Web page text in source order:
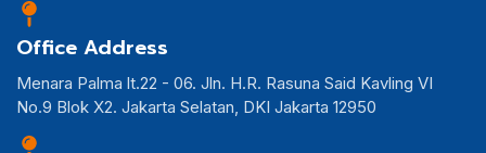
Office Address
Menara Palma lt.22 - 06. Jln. H.R. Rasuna Said Kavling VI
No.9 Blok X2. Jakarta Selatan, DKI Jakarta 12950